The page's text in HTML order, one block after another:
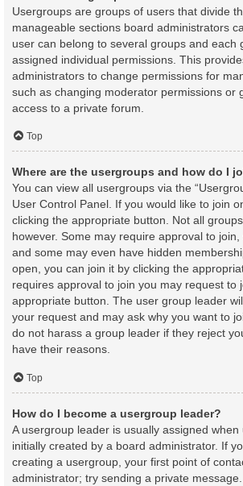
Usergroups are groups of users that divide
manageable sections board administrators
user can belong to several groups and each
assigned individual permissions. This
administrators to change permissions for
such as changing moderator permissions or
access to a private forum.
Top
Where are the usergroups and how do I
You can view all usergroups via the
User Control Panel. If you would like to join
clicking the appropriate button. Not all
however. Some may require approval to
and some may even have hidden
open, you can join it by clicking the
requires approval to join you may request to
appropriate button. The user group leader
your request and may ask why you want to
do not harass a group leader if they reject
have their reasons.
Top
How do I become a usergroup leader?
A usergroup leader is usually assigned
initially created by a board administrator. If
creating a usergroup, your first point of
administrator; try sending a private message.